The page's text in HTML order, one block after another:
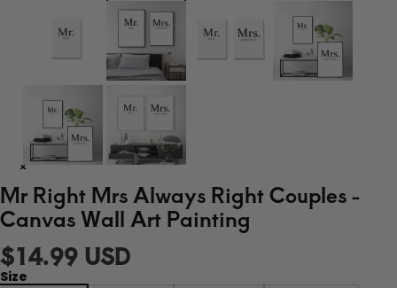
Mr Right Mrs Always Right Couples -
Canvas Wall Art Painting
$14.99 USD
Size